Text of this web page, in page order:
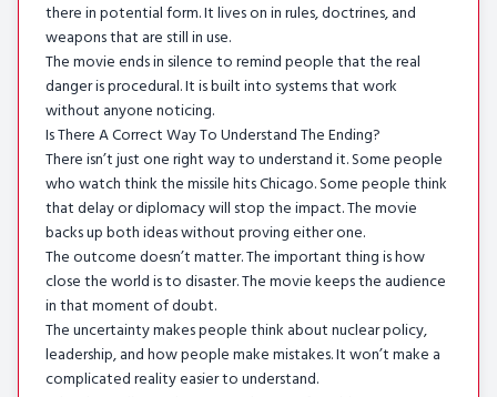
there in potential form. It lives on in rules, doctrines, and
weapons that are still in use.
The movie ends in silence to remind people that the real
danger is procedural. It is built into systems that work
without anyone noticing.
Is There A Correct Way To Understand The Ending?
There isn’t just one right way to understand it. Some people
who watch think the missile hits Chicago. Some people think
that delay or diplomacy will stop the impact. The movie
backs up both ideas without proving either one.
The outcome doesn’t matter. The important thing is how
close the world is to disaster. The movie keeps the audience
in that moment of doubt.
The uncertainty makes people think about nuclear policy,
leadership, and how people make mistakes. It won’t make a
complicated reality easier to understand.